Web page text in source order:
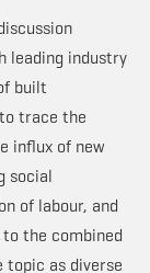
leading industry
built
trace the
influx of new
social
of labour, and
the combined
as diverse